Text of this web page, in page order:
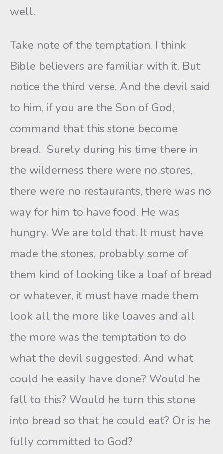
well.
Take note of the temptation. I think
Bible believers are familiar with it. But
notice the third verse. And the devil said
to him, if you are the Son of God,
command that this stone become
bread. Surely during his time there in
the wilderness there were no stores,
there were no restaurants, there was no
way for him to have food. He was
hungry. We are told that. It must have
made the stones, probably some of
them kind of looking like a loaf of bread
or whatever, it must have made them
look all the more like loaves and all
the more was the temptation to do
what the devil suggested. And what
could he easily have done? Would he
fall to this? Would he turn this stone
into bread so that he could eat? Or is he
fully committed to God?